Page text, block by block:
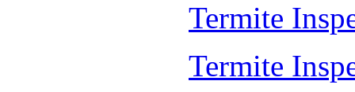
Termite
Termite